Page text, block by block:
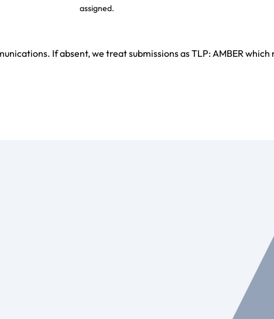
assigned.
If absent, we treat submissions as TLP: AMBER